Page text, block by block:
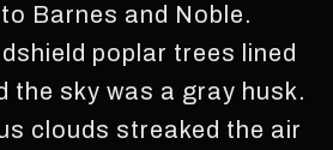
Barnes and Noble.
poplar trees lined
the sky was a gray husk.
clouds streaked the air